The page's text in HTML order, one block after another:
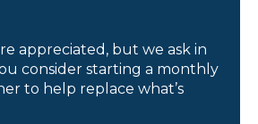
appreciated, but we ask in
consider starting a monthly
to help replace what’s